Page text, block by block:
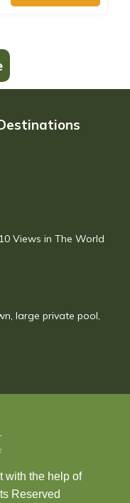
Views in The World
large private pool,
with the help of
Reserved